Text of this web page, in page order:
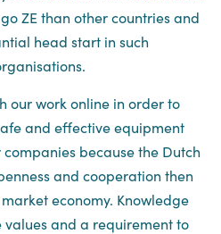
ZE than other countries and
head start in such
our work online in order to
and effective equipment
because the Dutch
and cooperation then
economy. Knowledge
and a requirement to